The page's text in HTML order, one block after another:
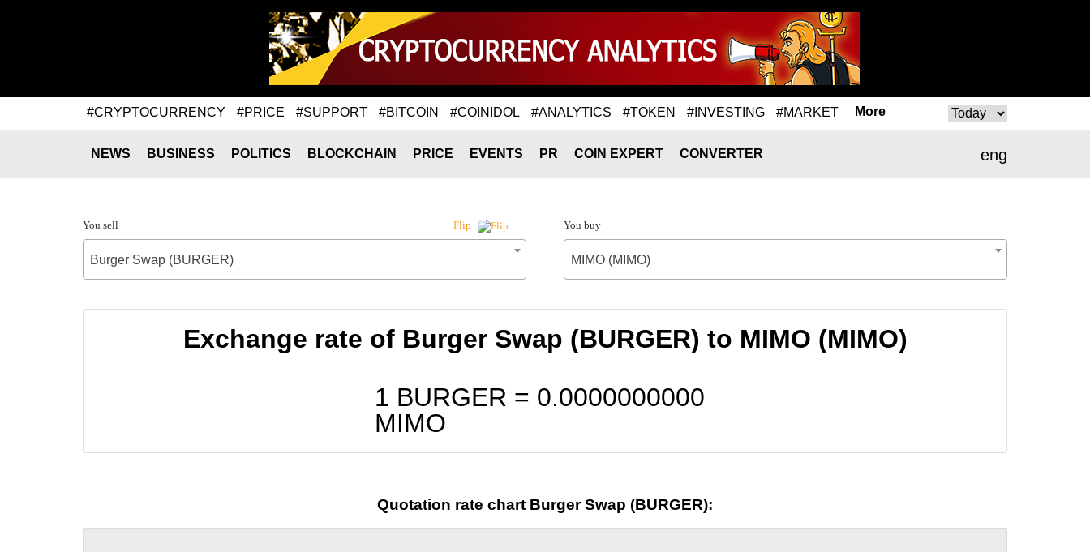
#CRYPTOCURRENCY #PRICE #SUPPORT #BITCOIN #COINIDOL #ANALYTICS #TOKEN #INVESTING #MARKET More
eng
NEWS BUSINESS POLITICS BLOCKCHAIN PRICE EVENTS PR COIN EXPERT CONVERTER
You sell Flip
Burger Swap (BURGER)
You buy
MIMO (MIMO)
Exchange rate of Burger Swap (BURGER) to MIMO (MIMO)
1 BURGER = 0.0000000000
MIMO
Quotation rate chart Burger Swap (BURGER):